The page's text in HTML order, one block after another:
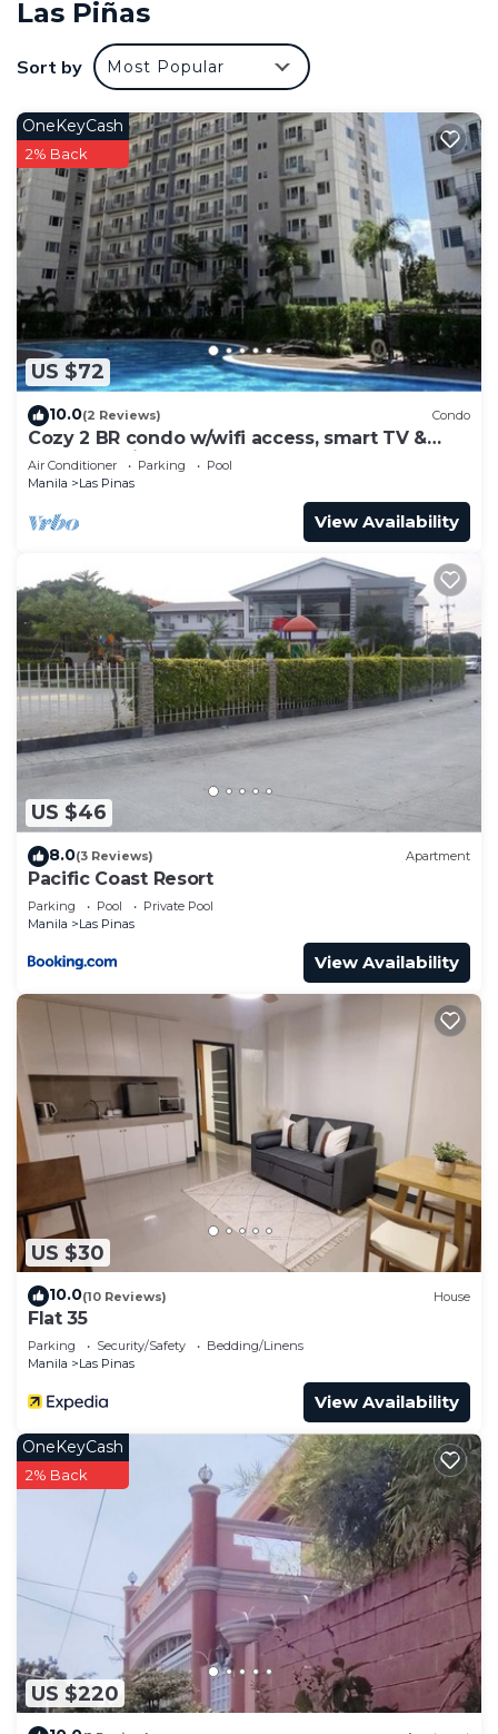
offers a cozy retreat. We hope you enjoy what our
place and Las Piñas has to offer.
This 1 Bedroom Condo provides accommodation
with Laundry, Security/Safety, Wellness Facilities,
for your convenience. This Condo features many
amenities for guests who want to stay for a few
days, a weekend or probably a longer vacation with
family, friends or group. The rental Condo has 1
Bedroom and 1 Bathroom to make you feel right
at home.
Check to see if this Condo has the amenities you
need and a location that makes this a great choice
to stay in Talon Dos. Enjoy your stay in Talon Dos
at this Condo.
Las Piñas
Sort by Most Popular
US $72
OneKeyCash
2% Back
10.0(2 Reviews) Condo
Cozy 2 BR condo w/wifi access, smart TV &
near shopping center & restaurants.
Air Conditioner Parking
Pool
Manila
Las Pinas
View Availability
US $46
8.0(3 Reviews) Apartment
Pacific Coast Resort
Parking Pool
Private Pool
Manila
Las Pinas
View Availability
US $30
10.0(10 Reviews) House
Flat 35
Parking Security/Safety
Bedding/Linens
Manila
Las Pinas
View Availability
US $220
OneKeyCash
2% Back